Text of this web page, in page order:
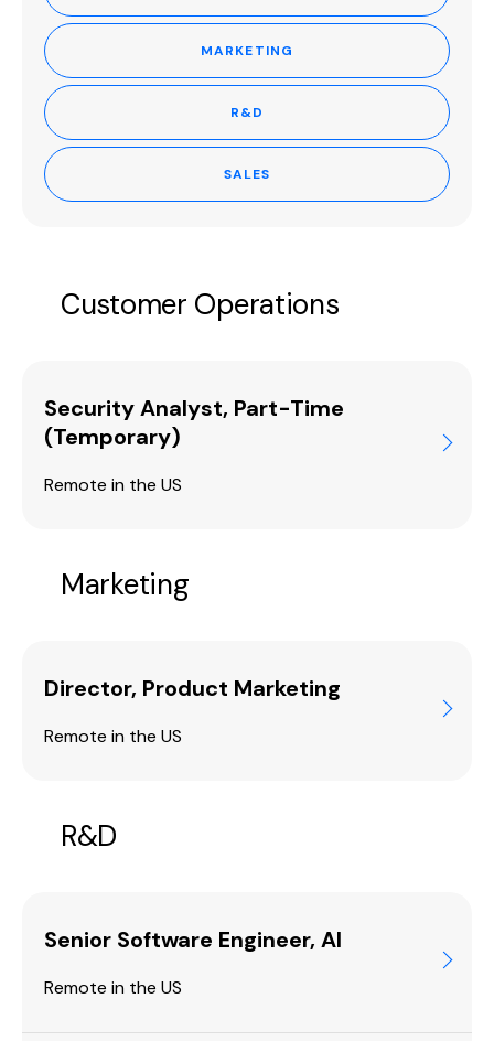
MARKETING
R&D
SALES
Customer Operations
Security Analyst, Part-Time
(Temporary)
Remote in the US
Marketing
Director, Product Marketing
Remote in the US
R&D
Senior Software Engineer, AI
Remote in the US